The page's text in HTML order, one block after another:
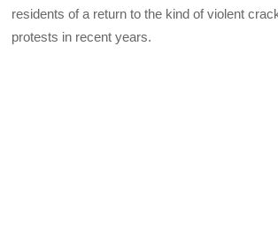
residents of a return to the kind of violent
protests in recent years.